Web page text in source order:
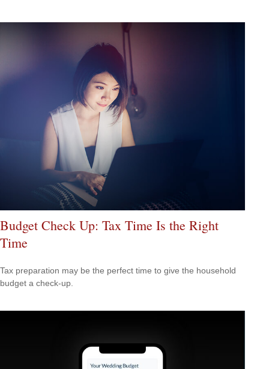
Budget Check Up: Tax Time Is the Right
Time
Tax preparation may be the perfect time to give the household
budget a check-up.